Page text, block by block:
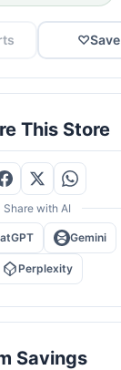
♡Save
This Store
Share with AI
Gemini
Perplexity
Savings